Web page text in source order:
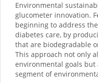
Environmental
glucometer innovation.
beginning to address
diabetes care, by
that are biodegradable
This approach not only
environmental goals but
segment of